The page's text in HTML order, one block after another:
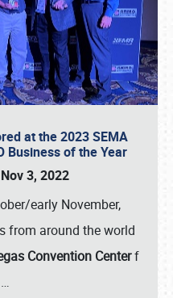
at the 2023 SEMA
Business of the Year
3, 2022
early November,
from around the world
Convention Centerf
…